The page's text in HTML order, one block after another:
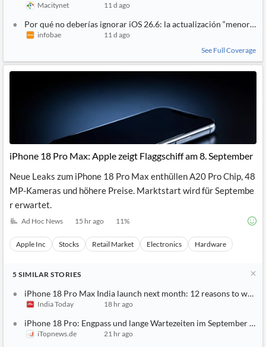
Macitynet 11 d ago
Por qué no deberías ignorar iOS 26.6: la actualización “menor”
infobae
11 d ago
See Full Coverage
iPhone 18 Pro Max: Apple zeigt Flaggschiff am 8. September
Neue Leaks zum iPhone 18 Pro Max enthüllen A20 Pro Chip, 48
MP-Kameras und höhere Preise. Marktstart wird für Septembe
r erwartet.
Ad Hoc News 15 hr ago 11%
Apple Inc Stocks Retail Market Electronics Hardware
5 SIMILAR STORIES
iPhone 18 Pro Max India launch next month: 12 reasons to wait
India Today 18 hr ago
iPhone 18 Pro: Engpass und lange Wartezeiten im September
iTopnews.de 21 hr ago